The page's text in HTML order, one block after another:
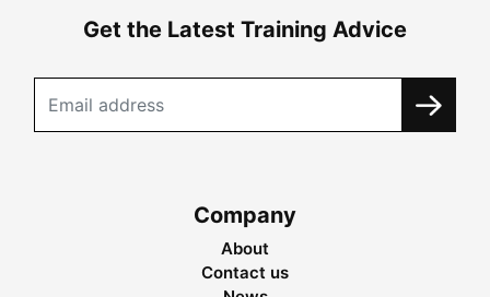
Get the Latest Training Advice
Company
About
Contact us